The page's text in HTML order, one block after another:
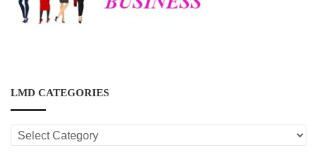
LMD CATEGORIES
LMD
CATEGORIES